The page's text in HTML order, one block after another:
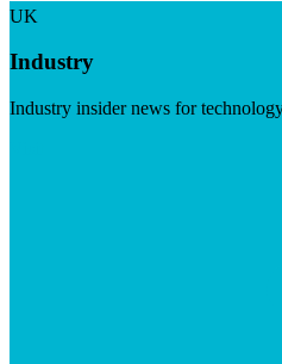
UK
Industry
Industry insider news for